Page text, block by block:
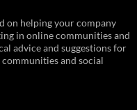
on helping your company
in online communities and
advice and suggestions for
and social